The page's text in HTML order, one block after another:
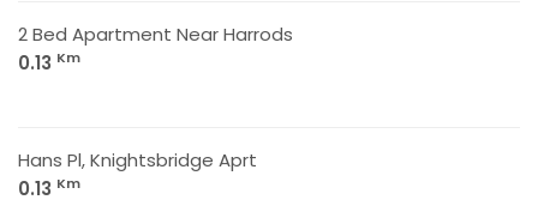
2 Bed Apartment Near Harrods
0.13 Km
Hans Pl, Knightsbridge Aprt
0.13 Km